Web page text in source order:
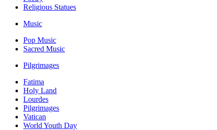
Religious Statues
Music
Pop Music
Sacred Music
Pilgrimages
Fatima
Holy Land
Lourdes
Pilgrimages
Vatican
World Youth Day